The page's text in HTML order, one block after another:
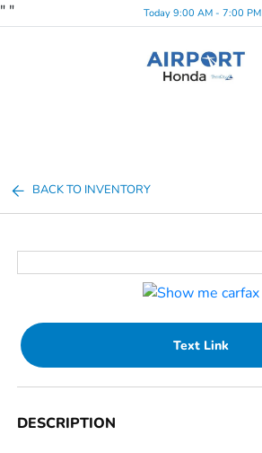
" " Today 9:00 AM - 7:00 PM
BACK TO INVENTORY
Text Link
DESCRIPTION